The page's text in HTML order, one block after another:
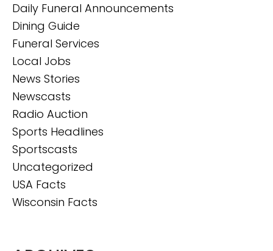
Daily Funeral Announcements
Dining Guide
Funeral Services
Local Jobs
News Stories
Newscasts
Radio Auction
Sports Headlines
Sportscasts
Uncategorized
USA Facts
Wisconsin Facts